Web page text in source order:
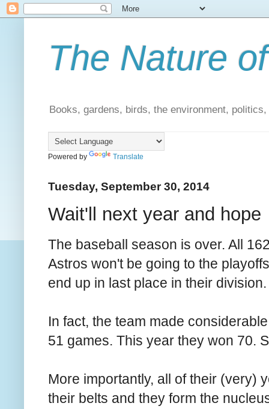
The Nature
Books, gardens, birds, the environment,
Powered by Translate
Tuesday, September 30, 2014
Wait'll next year and hope
The baseball season is over. All
Astros won't be going to the
end up in last place in their division.
In fact, the team made
51 games. This year they won 70.
More importantly, all of their (very)
their belts and they form the